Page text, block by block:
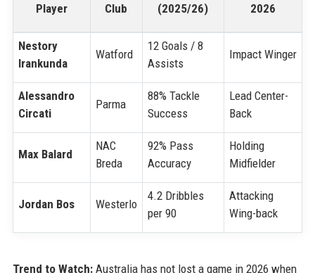
Player Club
(2025/26)
2026
Nestory
Irankunda
Watford
12 Goals / 8
Assists
Impact Winger
Alessandro
Circati
Parma
88% Tackle
Success
Lead Center-
Back
Max Balard
NAC
Breda
92% Pass
Accuracy
Holding
Midfielder
Jordan Bos Westerlo
4.2 Dribbles
per 90
Attacking
Wing-back
Trend to Watch:Australia has not lost a game in 2026 when